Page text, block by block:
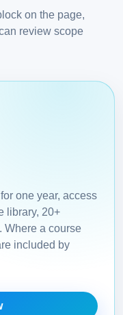
on the page,
review scope
one year, access
library, 20+
Where a course
included by